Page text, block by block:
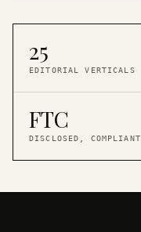
25
EDITORIAL VERTICALS
FTC
DISCLOSED, COMPLIANT